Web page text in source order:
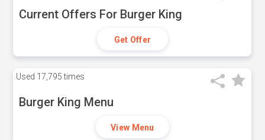
Current Offers For Burger King
Get Offer
Used 17,795 times
Burger King Menu
View Menu